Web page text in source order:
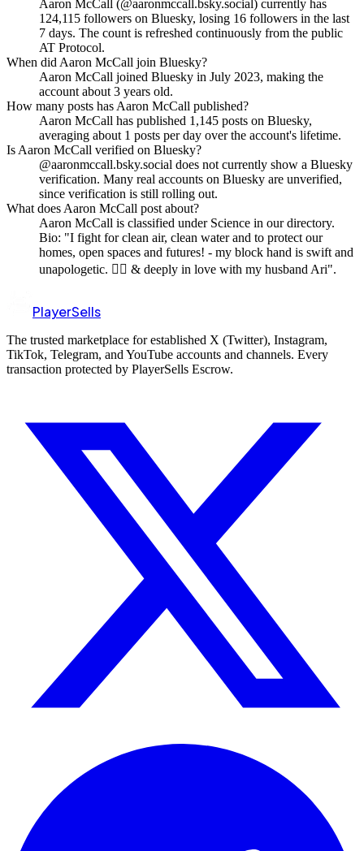
Aaron McCall (@aaronmccall.bsky.social) currently has
124,115 followers on Bluesky, losing 16 followers in the last
7 days. The count is refreshed continuously from the public
AT Protocol.
When did Aaron McCall join Bluesky?
Aaron McCall joined Bluesky in July 2023, making the
account about 3 years old.
How many posts has Aaron McCall published?
Aaron McCall has published 1,145 posts on Bluesky,
averaging about 1 posts per day over the account's lifetime.
Is Aaron McCall verified on Bluesky?
@aaronmccall.bsky.social does not currently show a Bluesky
verification. Many real accounts on Bluesky are unverified,
since verification is still rolling out.
What does Aaron McCall post about?
Aaron McCall is classified under Science in our directory.
Bio: "I fight for clean air, clean water and to protect our
homes, open spaces and futures! - my block hand is swift and
unapologetic. 🏳️‍🌈 & deeply in love with my husband Ari".
PlayerSells
The trusted marketplace for established X (Twitter), Instagram,
TikTok, Telegram, and YouTube accounts and channels. Every
transaction protected by PlayerSells Escrow.